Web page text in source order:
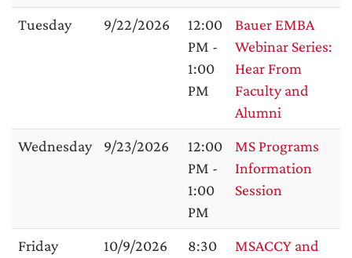
Tuesday 9/22/2026
12:00
PM -
1:00
PM
Bauer EMBA
Webinar Series:
Hear From
Faculty and
Alumni
Wednesday
9/23/2026
12:00
PM -
1:00
PM
MS Programs
Information
Session
Friday 10/9/2026
8:30
MSACCY and